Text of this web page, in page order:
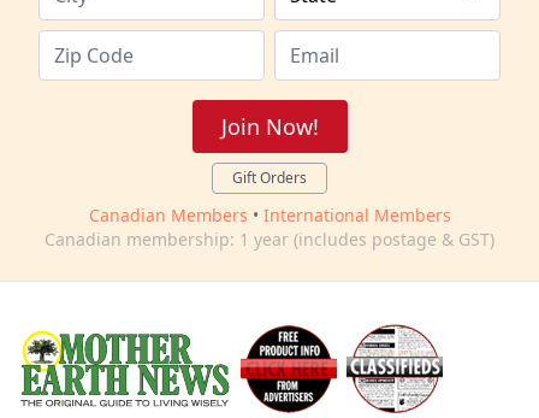
Join Now!
Gift Orders
Canadian Members • International Members
Canadian membership: 1 year (includes postage & GST)